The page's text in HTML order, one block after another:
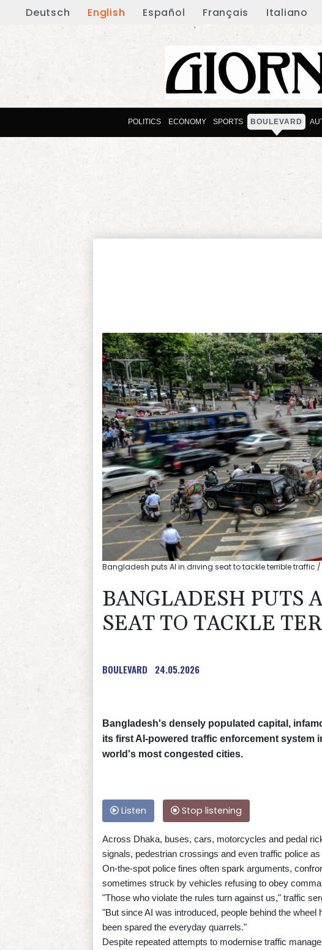
Deutsch English Español Français Italiano
POLITICS ECONOMY SPORTS BOULEVARD
Bangladesh puts AI in driving seat to tackle terrible traffic /
BANGLADESH PUTS
SEAT TO TACKLE
BOULEVARD 24.05.2026
Bangladesh's densely populated capital,
its first AI-powered traffic enforcement system
world's most congested cities.
Listen Stop listening
Across Dhaka, buses, cars, motorcycles and pedal
signals, pedestrian crossings and even traffic police
On-the-spot police fines often spark arguments,
sometimes struck by vehicles refusing to obey
"Those who violate the rules turn against us," traffic
"But since AI was introduced, people behind the
been spared the everyday quarrels."
Despite repeated attempts to modernise traffic